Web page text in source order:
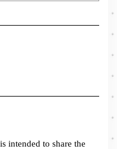
intended to share the